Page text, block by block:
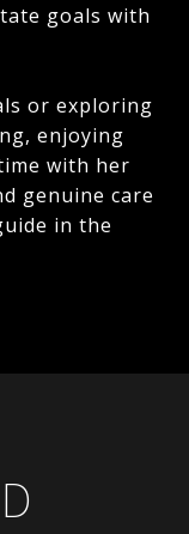
goals with
or exploring
enjoying
with her
genuine care
in the